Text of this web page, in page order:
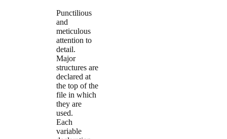
Punctilious
and
meticulous
attention to
detail.
Major
structures are
declared at
the top of the
file in which
they are
used.
Each
variable